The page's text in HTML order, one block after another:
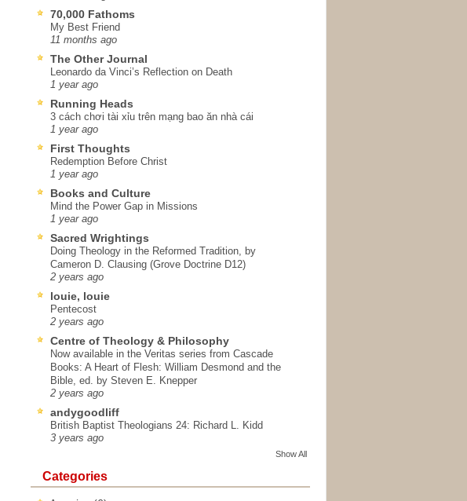
70,000 Fathoms
My Best Friend
11 months ago
The Other Journal
Leonardo da Vinci’s Reflection on Death
1 year ago
Running Heads
3 cách chơi tài xỉu trên mạng bao ăn nhà cái
1 year ago
First Thoughts
Redemption Before Christ
1 year ago
Books and Culture
Mind the Power Gap in Missions
1 year ago
Sacred Wrightings
Doing Theology in the Reformed Tradition, by
Cameron D. Clausing (Grove Doctrine D12)
2 years ago
louie, louie
Pentecost
2 years ago
Centre of Theology & Philosophy
Now available in the Veritas series from Cascade
Books: A Heart of Flesh: William Desmond and the
Bible, ed. by Steven E. Knepper
2 years ago
andygoodliff
British Baptist Theologians 24: Richard L. Kidd
3 years ago
Show All
Categories